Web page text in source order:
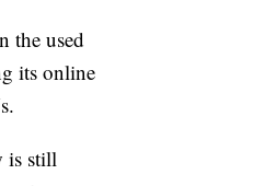
the used
its online
is still